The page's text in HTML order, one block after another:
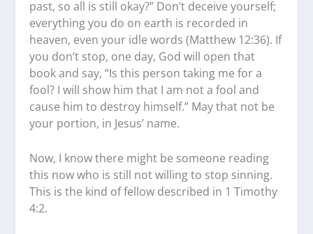
past, so all is still okay?” Don’t deceive yourself;
everything you do on earth is recorded in
heaven, even your idle words (Matthew 12:36). If
you don’t stop, one day, God will open that
book and say, “Is this person taking me for a
fool? I will show him that I am not a fool and
cause him to destroy himself.” May that not be
your portion, in Jesus’ name.
Now, I know there might be someone reading
this now who is still not willing to stop sinning.
This is the kind of fellow described in 1 Timothy
4:2.